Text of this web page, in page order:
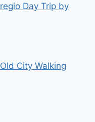
Day Trip by
City Walking